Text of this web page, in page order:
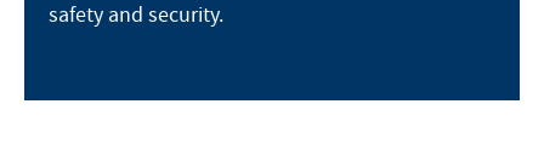
safety and security.